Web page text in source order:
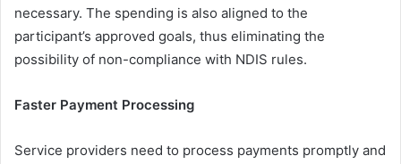
necessary. The spending is also aligned to the
participant’s approved goals, thus eliminating the
possibility of non-compliance with NDIS rules.
Faster Payment Processing
Service providers need to process payments promptly and